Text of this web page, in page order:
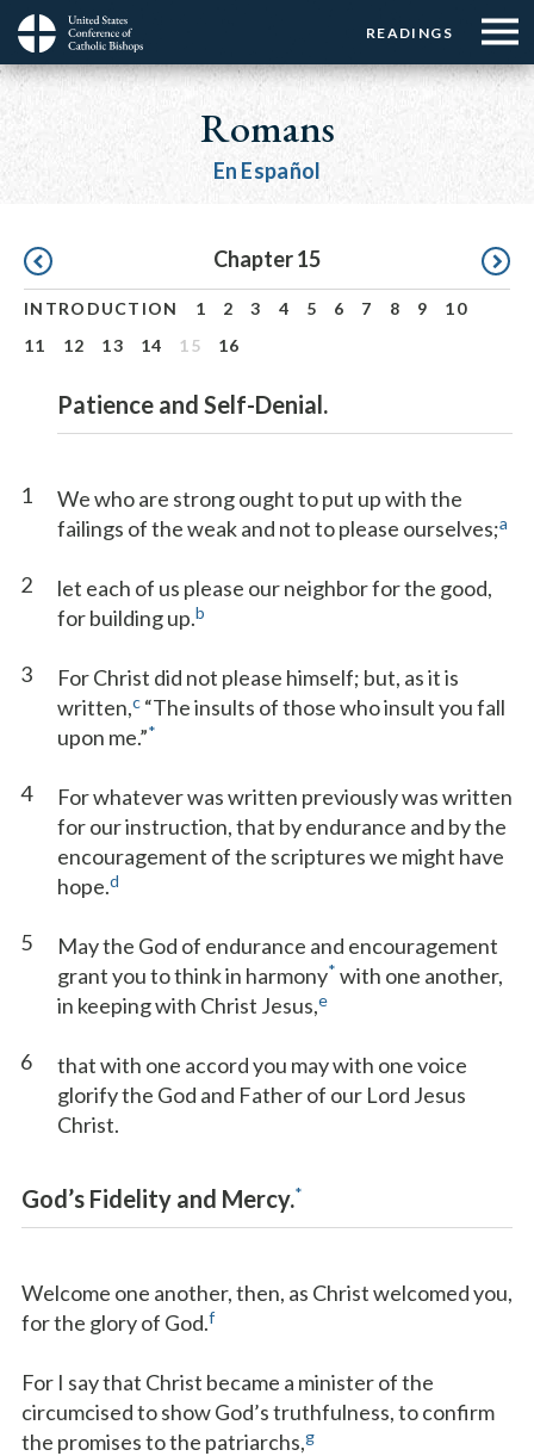
Skip
main
Menu:
Top
Buttons
READINGS
Menu:
Top
☰
Menu
Main
navigation
Romans
En Español
Pagination Chapter 15
INTRODUCTION 1 2 3 4 5 6 7 8 9
10
11
12 13 14 15 16
Patience and Self-Denial.
1
We who are strong ought to put up with the
failings of the weak and not to please ourselves;a
2
let each of us please our neighbor for the good,
for building up.b
3
For Christ did not please himself; but, as it is
written,c “The insults of those who insult you fall
upon me.”*
4
For whatever was written previously was written
for our instruction, that by endurance and by the
encouragement of the scriptures we might have
hope.d
5
May the God of endurance and encouragement
grant you to think in harmony* with one another,
in keeping with Christ Jesus,e
6
that with one accord you may with one voice
glorify the God and Father of our Lord Jesus
Christ.
God’s Fidelity and Mercy.*
Welcome one another, then, as Christ welcomed you,
for the glory of God.f
For I say that Christ became a minister of the
circumcised to show God’s truthfulness, to confirm
the promises to the patriarchs,g